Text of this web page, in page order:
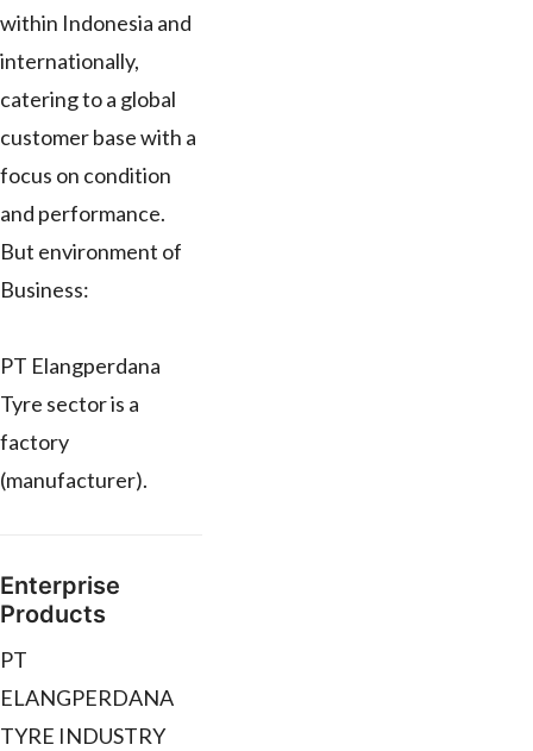
within Indonesia and
internationally,
catering to a global
customer base with a
focus on condition
and performance.
But environment of
Business:
PT Elangperdana
Tyre sector is a
factory
(manufacturer).
Enterprise
Products
PT
ELANGPERDANA
TYRE INDUSTRY